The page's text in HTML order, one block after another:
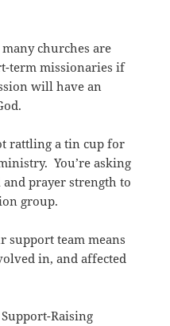
churches are
term missionaries if
will have an
rattling a tin cup for
You’re asking
prayer strength to
group.
support team means
in, and affected
Raising